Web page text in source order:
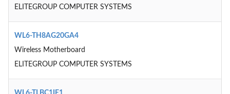
ELITEGROUP COMPUTER SYSTEMS
WL6-TH8AG20GA4
Wireless Motherboard
ELITEGROUP COMPUTER SYSTEMS